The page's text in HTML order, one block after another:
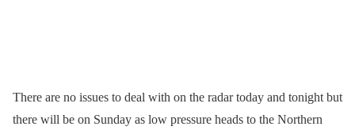
There are no issues to deal with on the radar today and tonight but
there will be on Sunday as low pressure heads to the Northern